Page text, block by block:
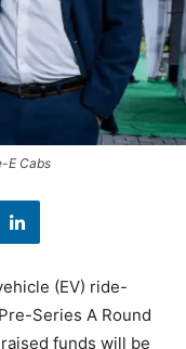
E Cabs
(EV) ride-
Series A Round
funds will be